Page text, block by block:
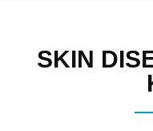
SKIN